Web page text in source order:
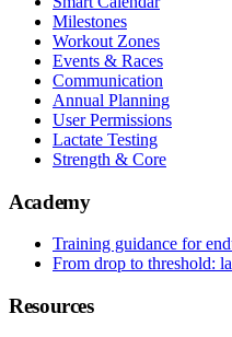
Milestones
Workout Zones
Events & Races
Communication
Annual Planning
User Permissions
Lactate Testing
Strength & Core
Academy
Training guidance for
From drop to threshold:
Resources